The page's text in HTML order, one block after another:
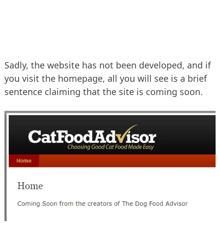
Sadly, the website has not been developed, and if
you visit the homepage, all you will see is a brief
sentence claiming that the site is coming soon.